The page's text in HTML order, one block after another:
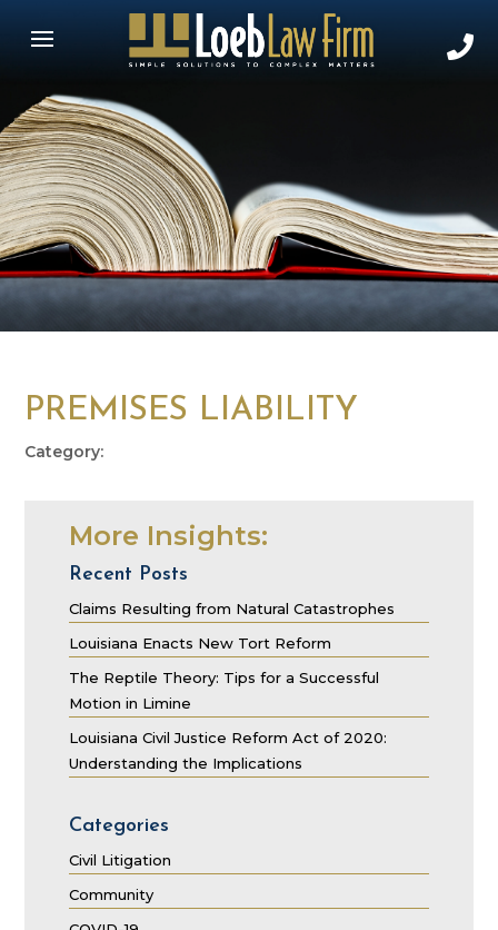
PREMISES LIABILITY
More Insights:
Recent Posts
Claims Resulting from Natural Catastrophes
Louisiana Enacts New Tort Reform
The Reptile Theory: Tips for a Successful
Motion in Limine
Louisiana Civil Justice Reform Act of 2020:
Understanding the Implications
Categories
Civil Litigation
Community